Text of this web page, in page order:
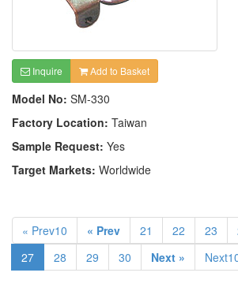
Inquire Add to Basket
Model No: SM-330
Factory Location: Taiwan
Sample Request: Yes
Target Markets: Worldwide
« Prev10 « Prev 21 22 23
27
28 29 30 Next »